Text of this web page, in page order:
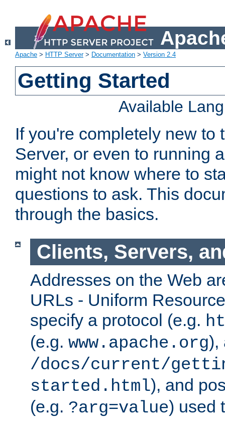
Apache > HTTP Server> Documentation > Version 2.4
Getting Started
Available
If you're completely new to
Server, or even to running
might not know where to
questions to ask. This
through the basics.
Clients, Servers,
Addresses on the Web
URLs - Uniform
specify a protocol (e.g.
(e.g. www.apache.org),
/docs/current/
started.html), and
(e.g. ?arg=value) used